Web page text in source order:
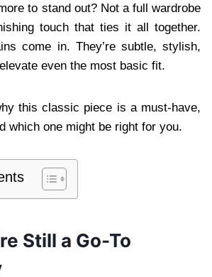
to stand out? Not a full wardrobe
touch that ties it all together.
come in. They’re subtle, stylish,
even the most basic fit.
this classic piece is a must-have,
which one might be right for you.
Still a Go-To